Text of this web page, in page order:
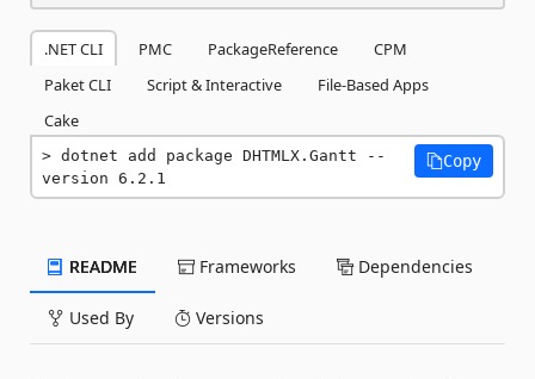
.NET CLI PMC PackageReference
CPM
Paket CLI
Script & Interactive
File-Based Apps
Cake
dotnet add package DHTMLX.Gantt --
version 6.2.1
Copy
README Frameworks Dependencies
Used By Versions